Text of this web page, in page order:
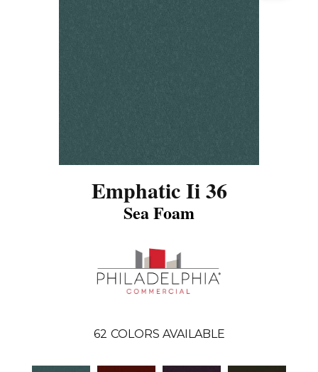
Emphatic Ii 36
Sea Foam
62 COLORS AVAILABLE